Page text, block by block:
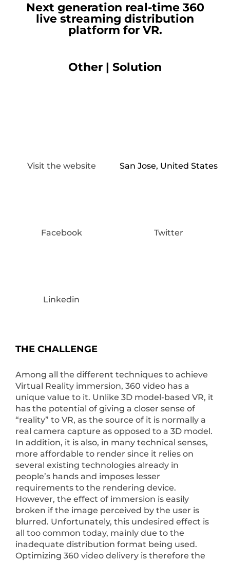
Next generation real-time 360
live streaming distribution
platform for VR.
Other | Solution
Visit the website San Jose, United States
Facebook Twitter
Linkedin
THE CHALLENGE
Among all the different techniques to achieve
Virtual Reality immersion, 360 video has a
unique value to it. Unlike 3D model-based VR, it
has the potential of giving a closer sense of
“reality” to VR, as the source of it is normally a
real camera capture as opposed to a 3D model.
In addition, it is also, in many technical senses,
more affordable to render since it relies on
several existing technologies already in
people’s hands and imposes lesser
requirements to the rendering device.
However, the effect of immersion is easily
broken if the image perceived by the user is
blurred. Unfortunately, this undesired effect is
all too common today, mainly due to the
inadequate distribution format being used.
Optimizing 360 video delivery is therefore the